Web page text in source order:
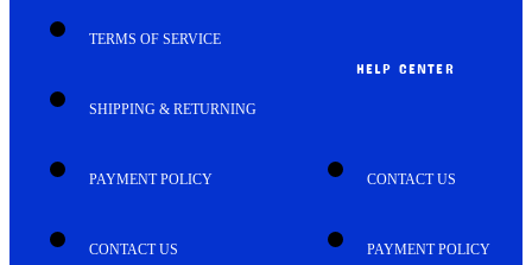
TERMS OF SERVICE
SHIPPING & RETURNING
PAYMENT POLICY
CONTACT US
HELP CENTER
CONTACT US
PAYMENT POLICY